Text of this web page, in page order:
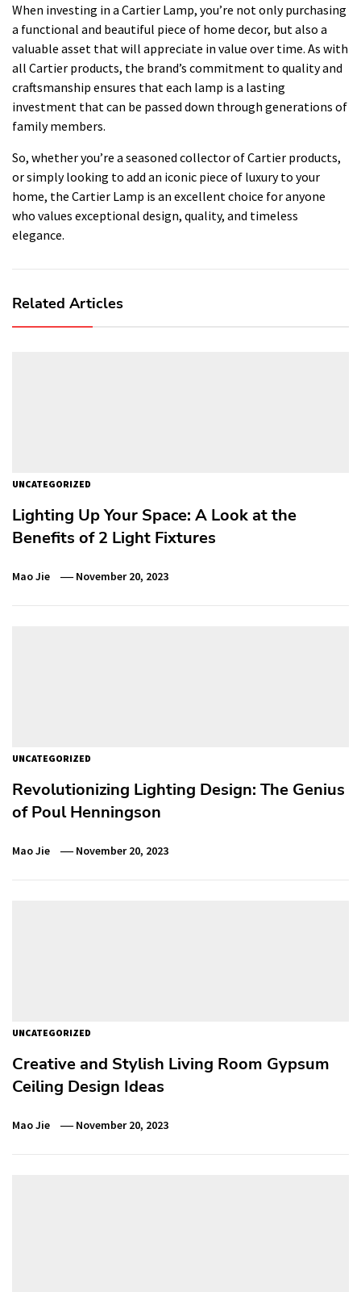
When investing in a Cartier Lamp, you’re not only purchasing
a functional and beautiful piece of home decor, but also a
valuable asset that will appreciate in value over time. As with
all Cartier products, the brand’s commitment to quality and
craftsmanship ensures that each lamp is a lasting
investment that can be passed down through generations of
family members.
So, whether you’re a seasoned collector of Cartier products,
or simply looking to add an iconic piece of luxury to your
home, the Cartier Lamp is an excellent choice for anyone
who values exceptional design, quality, and timeless
elegance.
Related Articles
UNCATEGORIZED
Lighting Up Your Space: A Look at the
Benefits of 2 Light Fixtures
Mao Jie November 20, 2023
UNCATEGORIZED
Revolutionizing Lighting Design: The Genius
of Poul Henningson
Mao Jie November 20, 2023
UNCATEGORIZED
Creative and Stylish Living Room Gypsum
Ceiling Design Ideas
Mao Jie November 20, 2023